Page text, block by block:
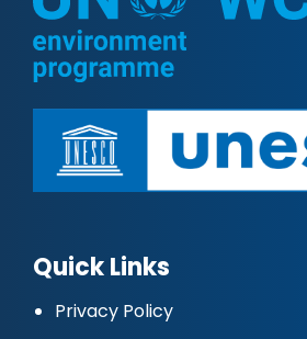
Quick Links
Privacy Policy